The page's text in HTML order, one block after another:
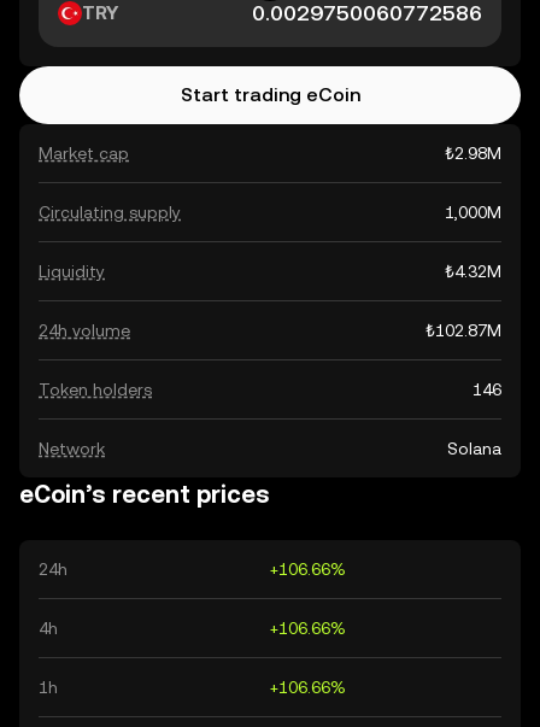
Market cap ₺2.98M
Circulating supply 1,000M
Liquidity ₺4.32M
24h volume ₺102.87M
Token holders 146
Network Solana
TRY
Start trading eCoin
eCoin’s recent prices
24h +106.66%
4h +106.66%
1h +106.66%